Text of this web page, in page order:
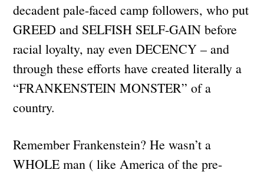
decadent pale-faced camp followers, who put
GREED and SELFISH SELF-GAIN before
racial loyalty, nay even DECENCY – and
through these efforts have created literally a
“FRANKENSTEIN MONSTER” of a
country.
Remember Frankenstein? He wasn’t a
WHOLE man ( like America of the pre-